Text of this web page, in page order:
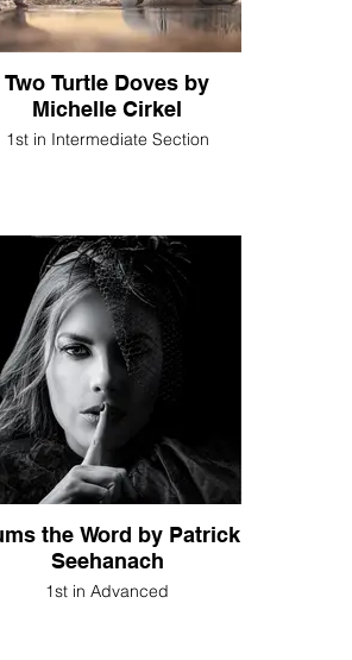
Two Turtle Doves by
Michelle Cirkel
1st in Intermediate Section
the Word by Patrick
Seehanach
1st in Advanced